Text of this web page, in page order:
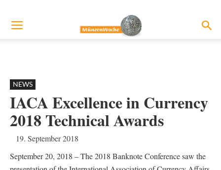
NEWS
IACA Excellence in Currency
2018 Technical Awards
19. September 2018
September 20, 2018 – The 2018 Banknote Conference saw the